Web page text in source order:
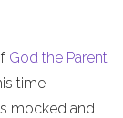
God the Parent
time
mocked and